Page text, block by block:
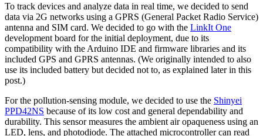
To track devices and analyze data in real time, we decided to send
data via 2G networks using a GPRS (General Packet Radio Service)
antenna and SIM card. We decided to go with the LinkIt One
development board for the initial deployment, due to its
compatibility with the Arduino IDE and firmware libraries and its
included GPS and GPRS antennas. (We originally intended to also
use its included battery but decided not to, as explained later in this
post.)
For the pollution-sensing module, we decided to use the Shinyei
PPD42NS because of its low cost and general dependability and
durability. This sensor measures the ambient air opaqueness using an
LED, lens, and photodiode. The attached microcontroller can read